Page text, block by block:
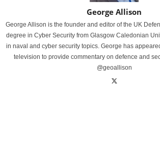
George Allison
George Allison is the founder and editor of the UK
degree in Cyber Security from Glasgow Caledonian
in naval and cyber security topics. George has
television to provide commentary on defence and
@geoallison